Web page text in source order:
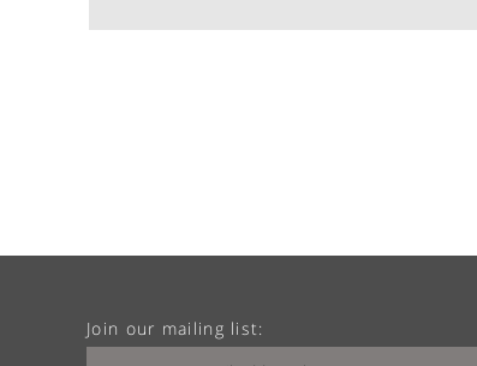
Join our mailing list: